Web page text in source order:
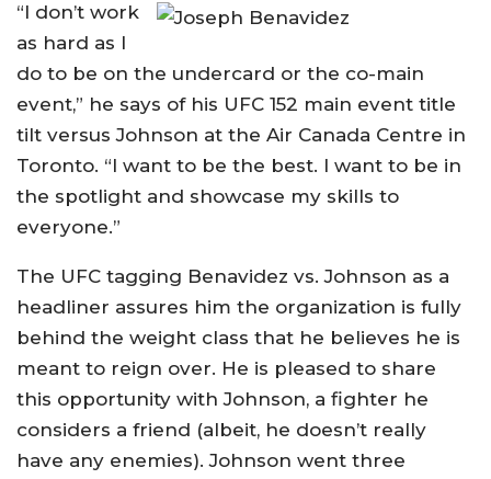
“I don’t work
as hard as I
do to be on the undercard or the co-main
event,” he says of his UFC 152 main event title
tilt versus Johnson at the Air Canada Centre in
Toronto. “I want to be the best. I want to be in
the spotlight and showcase my skills to
everyone.”
The UFC tagging Benavidez vs. Johnson as a
headliner assures him the organization is fully
behind the weight class that he believes he is
meant to reign over. He is pleased to share
this opportunity with Johnson, a fighter he
considers a friend (albeit, he doesn’t really
have any enemies). Johnson went three